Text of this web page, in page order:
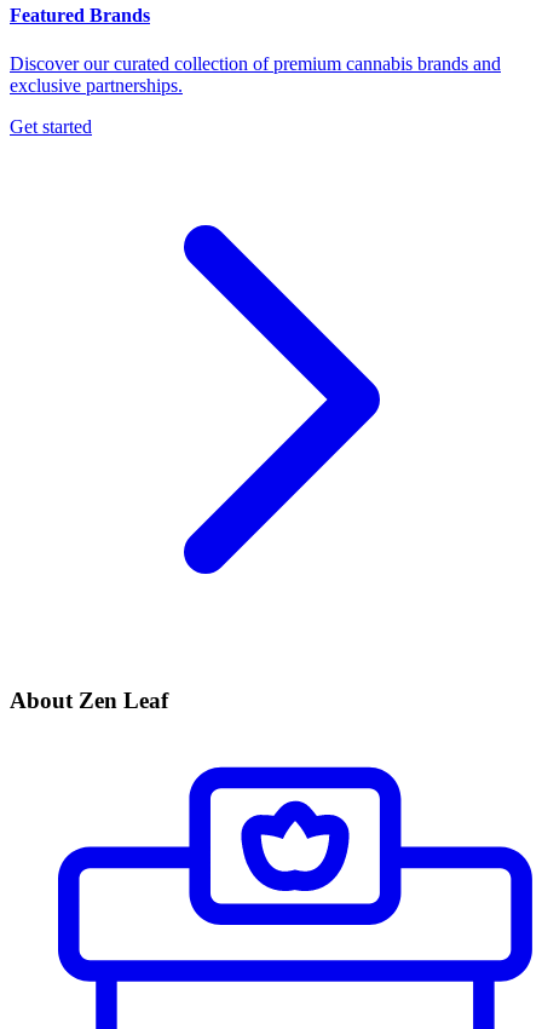
Featured Brands
Discover our curated collection of premium cannabis brands and
exclusive partnerships.
Get started
About Zen Leaf